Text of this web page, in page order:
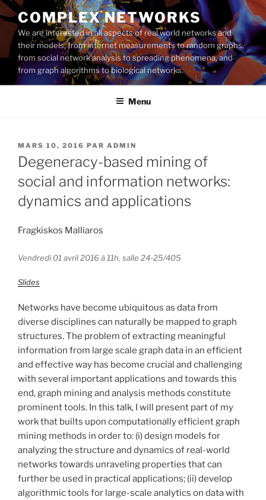
Aller
au
contenu
principal
COMPLEX NETWORKS
We are interested in all aspects of real world networks and
their models, from internet measurements to random graphs,
from social network analysis to spreading phenomena, and
from graph algorithms to biological networks.
Menu
PUBLIÉ
LE
MARS 10, 2016 PAR ADMIN
Degeneracy-based mining of
social and information networks:
dynamics and applications
Fragkiskos Malliaros
Vendredi 01 avril 2016 à 11h, salle 24-25/405
Slides
Networks have become ubiquitous as data from
diverse disciplines can naturally be mapped to graph
structures. The problem of extracting meaningful
information from large scale graph data in an efficient
and effective way has become crucial and challenging
with several important applications and towards this
end, graph mining and analysis methods constitute
prominent tools. In this talk, I will present part of my
work that builts upon computationally efficient graph
mining methods in order to: (i) design models for
analyzing the structure and dynamics of real-world
networks towards unraveling properties that can
further be used in practical applications; (ii) develop
algorithmic tools for large-scale analytics on data with